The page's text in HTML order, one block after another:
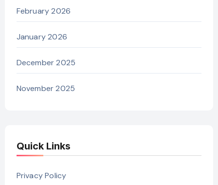
February 2026
January 2026
December 2025
November 2025
Quick Links
Privacy Policy